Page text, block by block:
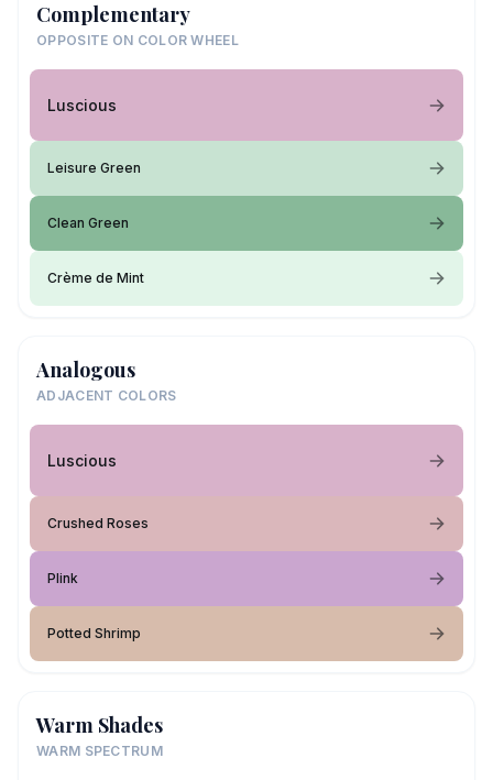
Complementary
OPPOSITE ON COLOR WHEEL
Luscious
Leisure Green
Clean Green
Crème de Mint
Analogous
ADJACENT COLORS
Luscious
Crushed Roses
Plink
Potted Shrimp
Warm Shades
WARM SPECTRUM